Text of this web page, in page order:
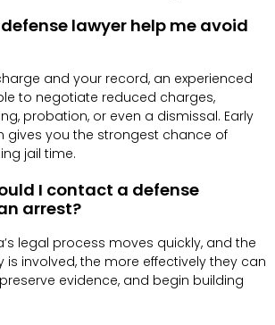
lawyer help me avoid
and your record, an experienced
to negotiate reduced charges,
probation, or even a dismissal. Early
gives you the strongest chance of
jail time.
I contact a defense
arrest?
legal process moves quickly, and the
is involved, the more effectively they can
evidence, and begin building